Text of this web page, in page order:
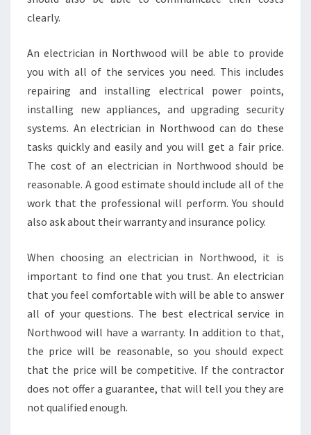
clearly.
An electrician in Northwood will be able to provide
you with all of the services you need. This includes
repairing and installing electrical power points,
installing new appliances, and upgrading security
systems. An electrician in Northwood can do these
tasks quickly and easily and you will get a fair price.
The cost of an electrician in Northwood should be
reasonable. A good estimate should include all of the
work that the professional will perform. You should
also ask about their warranty and insurance policy.
When choosing an electrician in Northwood, it is
important to find one that you trust. An electrician
that you feel comfortable with will be able to answer
all of your questions. The best electrical service in
Northwood will have a warranty. In addition to that,
the price will be reasonable, so you should expect
that the price will be competitive. If the contractor
does not offer a guarantee, that will tell you they are
not qualified enough.